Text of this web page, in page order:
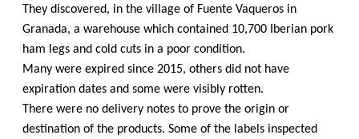
They discovered, in the village of Fuente Vaqueros in
Granada, a warehouse which contained 10,700 Iberian pork
ham legs and cold cuts in a poor condition.
Many were expired since 2015, others did not have
expiration dates and some were visibly rotten.
There were no delivery notes to prove the origin or
destination of the products. Some of the labels inspected